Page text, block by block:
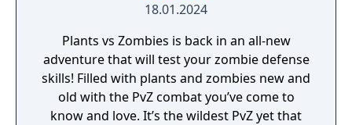
18.01.2024
Plants vs Zombies is back in an all-new
adventure that will test your zombie defense
skills! Filled with plants and zombies new and
old with the PvZ combat you’ve come to
know and love. It’s the wildest PvZ yet that